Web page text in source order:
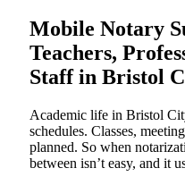
Mobile Notary
Teachers,
Staff in Bristol
Academic life in Bristol
schedules. Classes,
planned. So when
between isn’t easy, and it